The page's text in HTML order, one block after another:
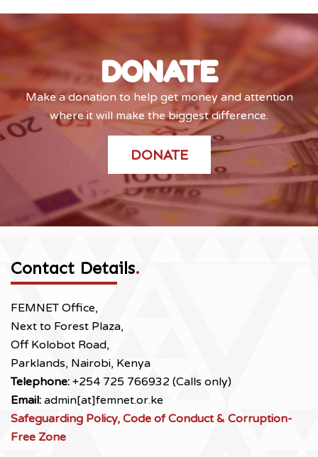
DONATE
Make a donation to help get money and attention
where it will make the biggest difference.
DONATE
Contact Details.
FEMNET Office,
Next to Forest Plaza,
Off Kolobot Road,
Parklands, Nairobi, Kenya
Telephone: +254 725 766932 (Calls only)
Email: admin[at]femnet.or.ke
Safeguarding Policy, Code of Conduct & Corruption-
Free Zone